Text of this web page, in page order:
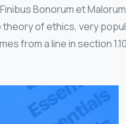
Finibus Bonorum et
of ethics, very
from a line in section